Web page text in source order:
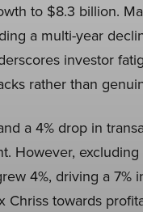
to $8.3 billion.
a multi-year
investor
rather than
a 4% drop in
However, excluding
4%, driving a 7%
Chriss towards